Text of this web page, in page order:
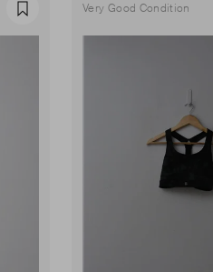
Favourite Very Good Condition